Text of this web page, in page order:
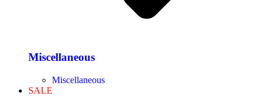
Miscellaneous
Miscellaneous
SALE